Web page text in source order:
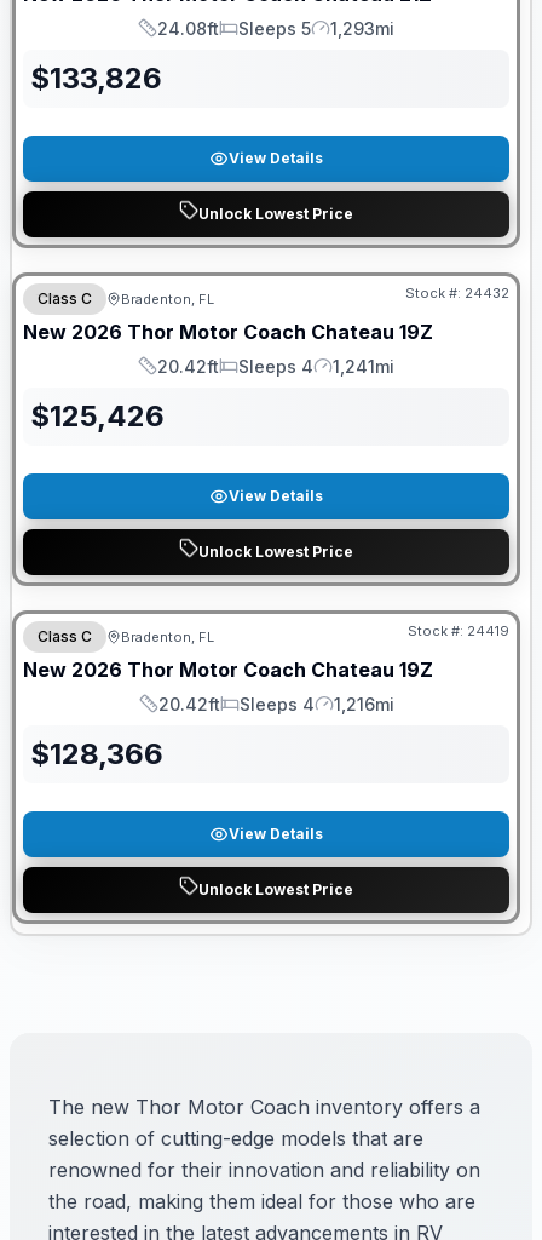
Length
24.08ft
Sleeps
Sleeps 5
Mileage
1,293mi
$133,826
View Details
Unlock Lowest Price
FREE E-BIKE
Class C Bradenton, FL Stock #: 24432
New 2026 Thor Motor Coach Chateau 19Z
Length
20.42ft
Sleeps
Sleeps 4
Mileage
1,241mi
$125,426
View Details
Unlock Lowest Price
FREE E-BIKE
Class C Bradenton, FL Stock #: 24419
New 2026 Thor Motor Coach Chateau 19Z
Length
20.42ft
Sleeps
Sleeps 4
Mileage
1,216mi
$128,366
View Details
Unlock Lowest Price
The new Thor Motor Coach inventory offers a
selection of cutting-edge models that are
renowned for their innovation and reliability on
the road, making them ideal for those who are
interested in the latest advancements in RV